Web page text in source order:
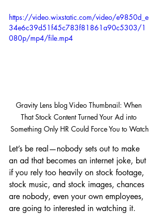
https://video.wixstatic.com/video/e9850d_e
34e6c39d51f45c783f81861a90c5303/1
080p/mp4/file.mp4
Gravity Lens blog Video Thumbnail: When
That Stock Content Turned Your Ad into
Something Only HR Could Force You to Watch
Let’s be real—nobody sets out to make
an ad that becomes an internet joke, but
if you rely too heavily on stock footage,
stock music, and stock images, chances
are nobody, even your own employees,
are going to interested in watching it.